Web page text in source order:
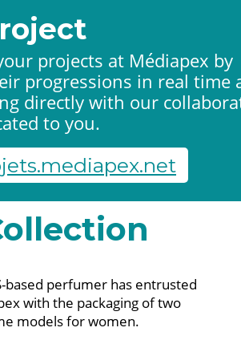
based perfumer has entrusted
with the packaging of two
models for women.
projects at Médiapex by
progressions in real time
directly with our
to you.